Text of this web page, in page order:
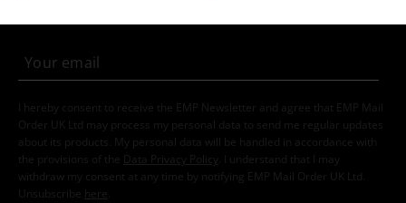
I hereby consent to receive the EMP Newsletter and agree that EMP Mail
Order UK Ltd may process my personal data to send me regular updates
about its products. My personal data will be handled in accordance with
the provisions of the
Data Privacy Policy
. I understand that I may
withdraw my consent at any time by notifying EMP Mail Order UK Ltd.
Unsubscribe here